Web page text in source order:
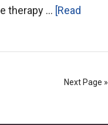
therapy … [Read
Next Page »